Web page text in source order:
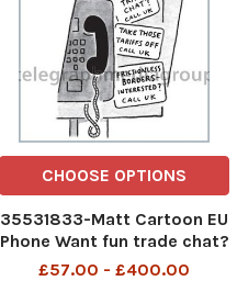
CHOOSE OPTIONS
35531833-Matt Cartoon EU
Phone Want fun trade chat?
Call UK Take those tariffs
£57.00 - £400.00